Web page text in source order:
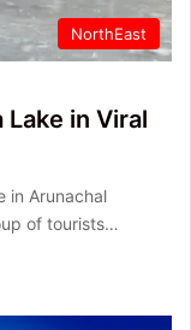
NorthEast
in Viral
in Arunachal
of tourists…